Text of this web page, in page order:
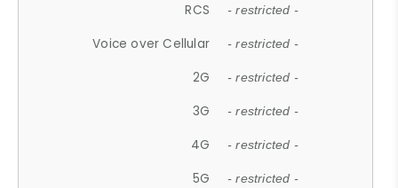
RCS - restricted -
Voice over Cellular - restricted -
2G - restricted -
3G - restricted -
4G - restricted -
5G - restricted -